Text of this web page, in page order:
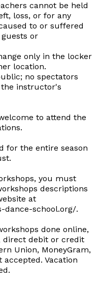
cannot be held
loss, or for any
to or suffered
or
only in the locker
location.
no spectators
instructor's
to attend the
for the entire season
you must
descriptions
at
dance-school.org/.
done online,
direct debit or credit
Union, MoneyGram,
Vacation